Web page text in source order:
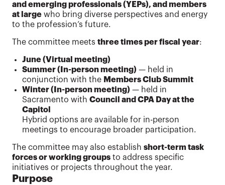
and emerging professionals (YEPs), and members
at large who bring diverse perspectives and energy
to the profession’s future.
The committee meets three times per fiscal year:
June (Virtual meeting)
Summer (In-person meeting) — held in
conjunction with the Members Club Summit
Winter (In-person meeting) — held in
Sacramento with Council and CPA Day at the
Capitol
Hybrid options are available for in-person
meetings to encourage broader participation.
The committee may also establish short-term task
forces or working groups to address specific
initiatives or projects throughout the year.
Purpose